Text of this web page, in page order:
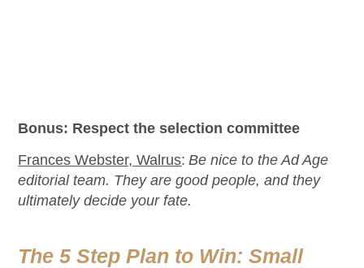
Bonus: Respect the selection committee
Frances Webster, Walrus:Be nice to the Ad Age
editorial team. They are good people, and they
ultimately decide your fate.
The 5 Step Plan to Win: Small